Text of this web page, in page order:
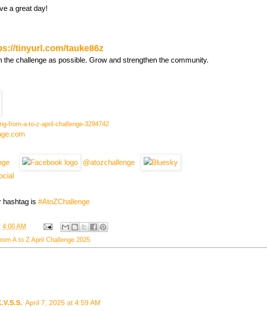
a great day!
tinyurl.com/tauke86z
the challenge as possible. Grow and strengthen the community.
from-a-to-z-april-challenge-3294742
@atozchallenge
hashtag is #AtoZChallenge
4:00 AM
A to Z April Challenge 2025
April 7, 2025 at 4:59 AM